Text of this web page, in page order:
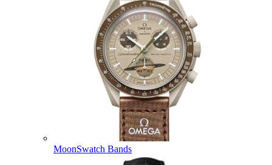
MoonSwatch Bands